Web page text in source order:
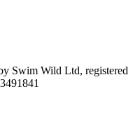
Swim Wild Ltd, registered